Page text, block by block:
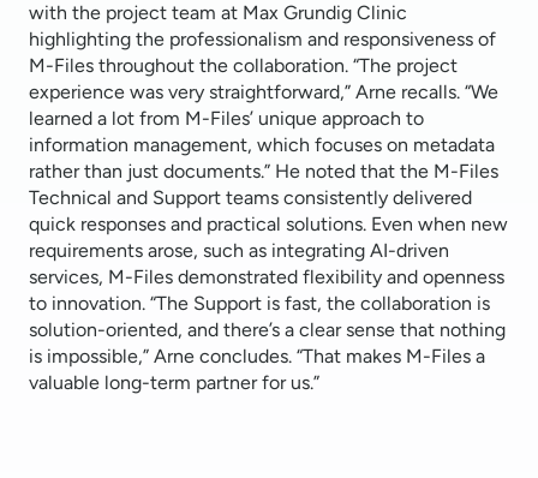
with the project team at Max Grundig Clinic
highlighting the professionalism and responsiveness of
M-Files throughout the collaboration. “The project
experience was very straightforward,” Arne recalls. “We
learned a lot from M-Files’ unique approach to
information management, which focuses on metadata
rather than just documents.” He noted that the M-Files
Technical and Support teams consistently delivered
quick responses and practical solutions. Even when new
requirements arose, such as integrating AI-driven
services, M-Files demonstrated flexibility and openness
to innovation. “The Support is fast, the collaboration is
solution-oriented, and there’s a clear sense that nothing
is impossible,” Arne concludes. “That makes M-Files a
valuable long-term partner for us.”